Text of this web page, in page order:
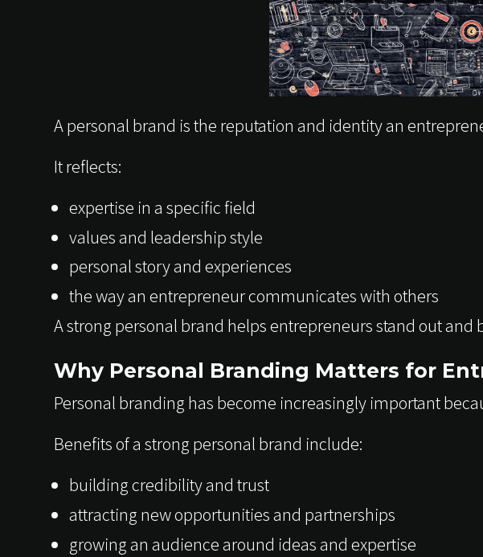
A personal brand is the reputation and identity an
It reflects:
expertise in a specific field
values and leadership style
personal story and experiences
the way an entrepreneur communicates with others
A strong personal brand helps entrepreneurs stand out
Why Personal Branding Matters for
Personal branding has become increasingly important
Benefits of a strong personal brand include:
building credibility and trust
attracting new opportunities and partnerships
growing an audience around ideas and expertise